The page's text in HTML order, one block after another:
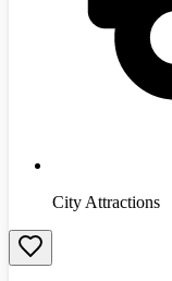
City Attractions